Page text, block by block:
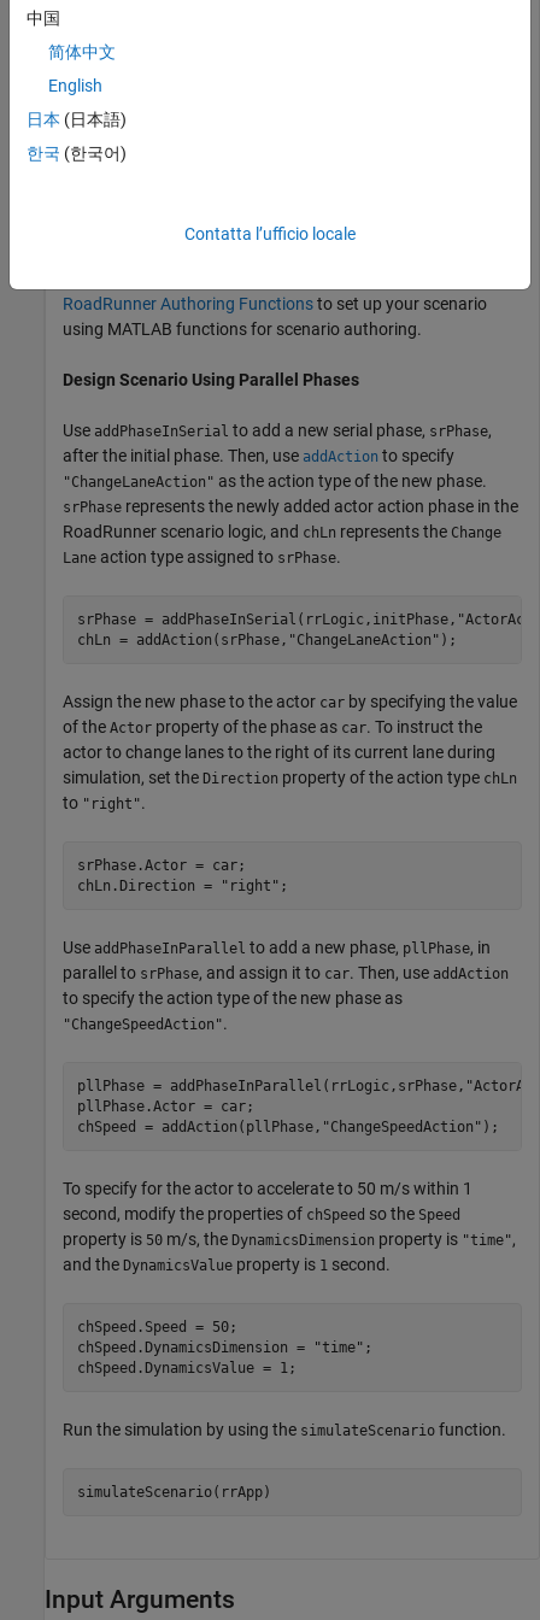
changes lanes to the right of its current lane while
simultaneously accelerating. To do this, add a
action phase after the initial phase in the
scenario logic, then add a
parallel to the
This example assumes that you have prior knowledge of
RoadRunner Authoring Functionsto set up your scenario
using MATLAB functions for scenario authoring.
Design Scenario Using Parallel Phases
Use addPhaseInSerial to add a new serial phase, srPhase,
after the initial phase. Then, use addAction to specify
"ChangeLaneAction" as the action type of the new phase.
srPhase represents the newly added actor action phase in the
RoadRunner scenario logic, and chLn represents the Change
Lane action type assigned to srPhase.
srPhase = addPhaseInSerial(rrLogic,initPhase,
chLn = addAction(srPhase, "ChangeLaneAction" );
Assign the new phase to the actor car by specifying the value
of the Actor property of the phase as car. To instruct the
actor to change lanes to the right of its current lane during
simulation, set the Direction property of the action type chLn
to "right".
srPhase.Actor = car;
chLn.Direction =
"right" ;
Use addPhaseInParallel to add a new phase, pllPhase, in
parallel to srPhase, and assign it to car. Then, use addAction
to specify the action type of the new phase as
"ChangeSpeedAction".
pllPhase = addPhaseInParallel(rrLogic,srPhase,
pllPhase.Actor = car;
chSpeed = addAction(pllPhase, "ChangeSpeedAction" );
To specify for the actor to accelerate to 50 m/s within 1
second, modify the properties of chSpeed so the Speed
property is 50 m/s, the DynamicsDimension property is "time",
and the DynamicsValue property is 1 second.
chSpeed.Speed = 50;
chSpeed.DynamicsDimension =
"time" ;
chSpeed.DynamicsValue = 1;
Run the simulation by using the simulateScenario function.
simulateScenario(rrApp)
Input Arguments
中国
简体中文
English
日本 (日本語)
한국 (한국어)
Contatta l’ufficio locale